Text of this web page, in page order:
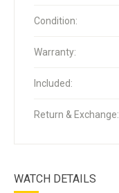
WATCH DETAILS
Condition:
Warranty:
Included:
Return & Exchange: